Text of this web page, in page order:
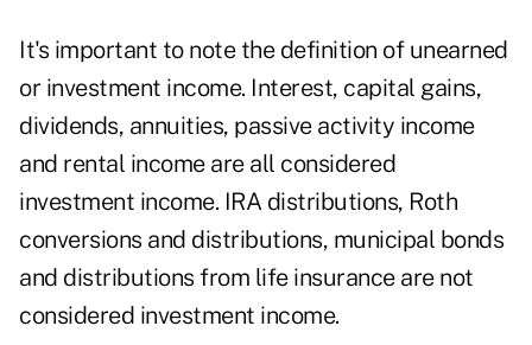
It's important to note the definition of unearned
or investment income. Interest, capital gains,
dividends, annuities, passive activity income
and rental income are all considered
investment income. IRA distributions, Roth
conversions and distributions, municipal bonds
and distributions from life insurance are not
considered investment income.